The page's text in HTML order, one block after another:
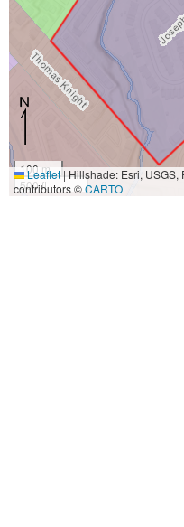
100 m
500 ft
Leaflet|Hillshade: Esri, USGS,
contributors ©CARTO